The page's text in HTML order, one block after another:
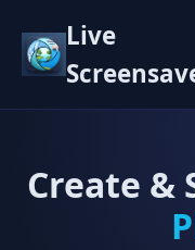
Live
Create &